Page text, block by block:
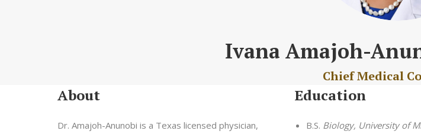
Ivana Amajoh-
Chief Medical
About
Dr. Amajoh-Anunobi is a Texas licensed physician,
Education
B.S. Biology, University of